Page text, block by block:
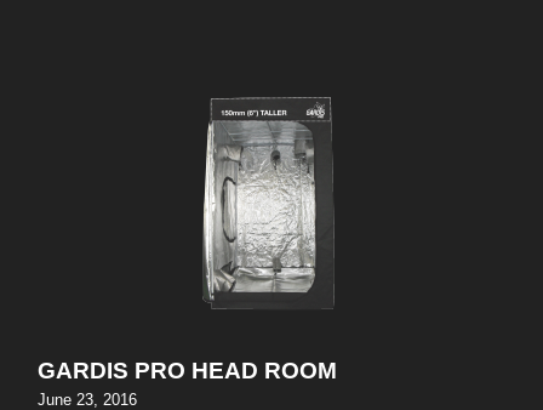
GARDIS PRO HEAD ROOM
June 23, 2016